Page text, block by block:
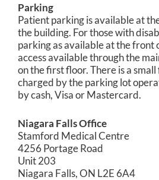
Parking
Patient parking is available at
the building. For those with
parking as available at the front
access available through the
on the first floor. There is a
charged by the parking lot
by cash, Visa or Mastercard.
Niagara Falls Office
Stamford Medical Centre
4256 Portage Road
Unit 203
Niagara Falls, ON L2E 6A4